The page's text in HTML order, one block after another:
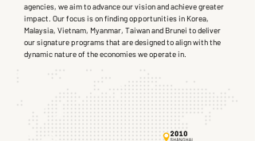
agencies, we aim to advance our vision and achieve greater
impact. Our focus is on finding opportunities in Korea,
Malaysia, Vietnam, Myanmar, Taiwan and Brunei to deliver
our signature programs that are designed to align with the
dynamic nature of the economies we operate in.